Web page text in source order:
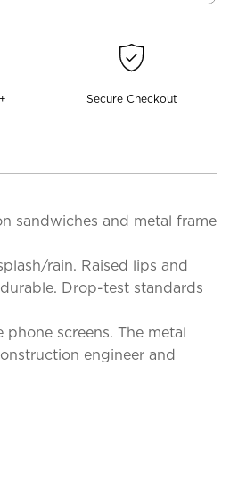
Secure Checkout
sandwiches and metal frame
rain. Raised lips and
Drop-test standards
screens. The metal
engineer and